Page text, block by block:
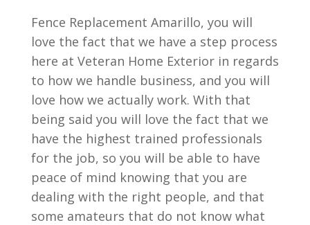
Fence Replacement Amarillo, you will
love the fact that we have a step process
here at Veteran Home Exterior in regards
to how we handle business, and you will
love how we actually work. With that
being said you will love the fact that we
have the highest trained professionals
for the job, so you will be able to have
peace of mind knowing that you are
dealing with the right people, and that
some amateurs that do not know what